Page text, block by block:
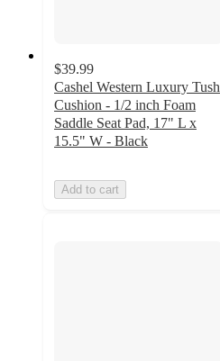
$39.99
Cashel Western Luxury Tush
Cushion - 1/2 inch Foam
Saddle Seat Pad, 17" L x
15.5" W - Black
Add to cart